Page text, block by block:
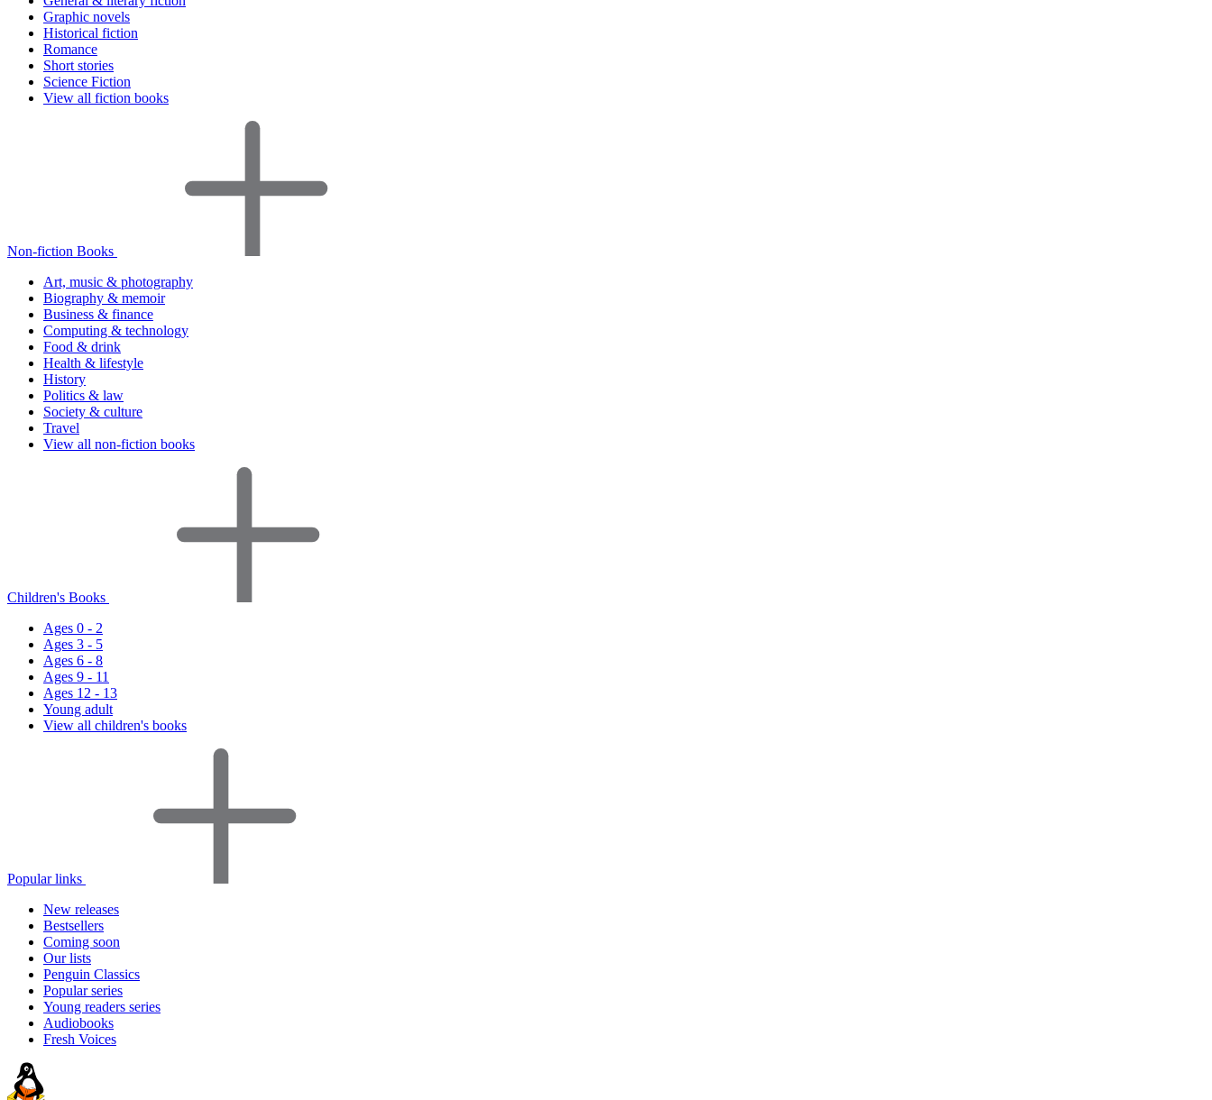
Graphic novels
Historical fiction
Romance
Short stories
Science Fiction
View all fiction books
Non-fiction Books
Art, music & photography
Biography & memoir
Business & finance
Computing & technology
Food & drink
Health & lifestyle
History
Politics & law
Society & culture
Travel
View all non-fiction books
Children's Books
Ages 0 - 2
Ages 3 - 5
Ages 6 - 8
Ages 9 - 11
Ages 12 - 13
Young adult
View all children's books
Popular links
New releases
Bestsellers
Coming soon
Our lists
Penguin Classics
Popular series
Young readers series
Audiobooks
Fresh Voices